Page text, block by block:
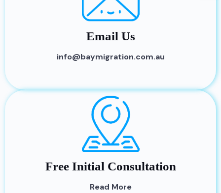
Email Us
info@baymigration.com.au
Free Initial Consultation
Read More